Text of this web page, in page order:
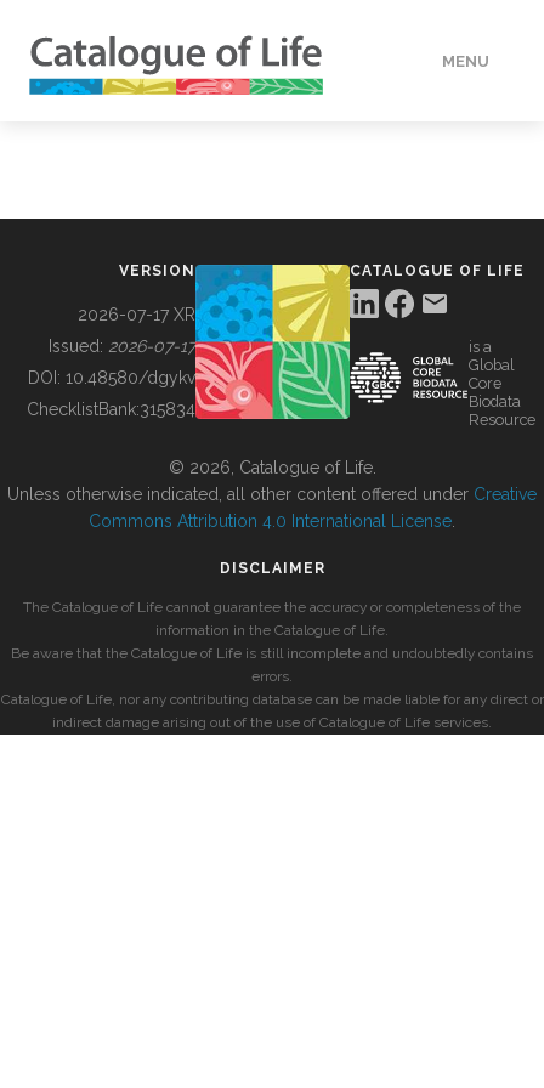
MENU
BUILDING COL
VERSION
2026-07-17 XR
Issued: 2026-07-17
DOI: 10.48580/dgykv
ChecklistBank:315834
CATALOGUE OF LIFE
is a
Global
Core
Biodata
Resource
© 2026, Catalogue of Life.
Unless otherwise indicated, all other content offered under Creative
Commons Attribution 4.0 International License
DISCLAIMER
The Catalogue of Life cannot guarantee the accuracy or completeness of the
information in the Catalogue of Life.
Be aware that the Catalogue of Life is still incomplete and undoubtedly contains
errors.
Catalogue of Life, nor any contributing database can be made liable for any direct or
indirect damage arising out of the use of Catalogue of Life services.